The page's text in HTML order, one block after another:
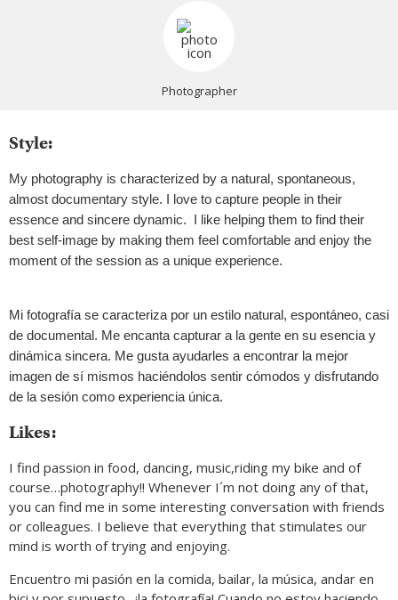
Photographer
Style:
My photography is characterized by a natural, spontaneous,
almost documentary style. I love to capture people in their
essence and sincere dynamic. I like helping them to find their
best self-image by making them feel comfortable and enjoy the
moment of the session as a unique experience.
Mi fotografía se caracteriza por un estilo natural, espontáneo, casi
de documental. Me encanta capturar a la gente en su esencia y
dinámica sincera. Me gusta ayudarles a encontrar la mejor
imagen de sí mismos haciéndolos sentir cómodos y disfrutando
de la sesión como experiencia única.
Likes:
I find passion in food, dancing, music,riding my bike and of
course…photography!! Whenever I´m not doing any of that,
you can find me in some interesting conversation with friends
or colleagues. I believe that everything that stimulates our
mind is worth of trying and enjoying.
Encuentro mi pasión en la comida, bailar, la música, andar en